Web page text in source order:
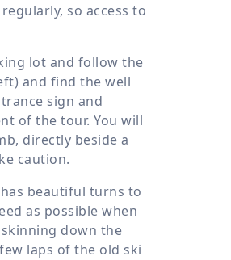
so access to
lot and follow the
and find the well
sign and
of the tour. You will
directly beside a
caution.
beautiful turns to
as possible when
down the
laps of the old ski